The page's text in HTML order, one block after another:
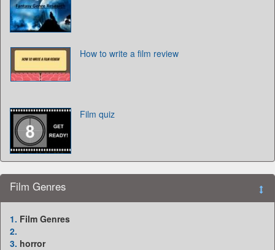
How to write a film review
Film quiz
Film Genres
1. Film Genres
2.
3. horror